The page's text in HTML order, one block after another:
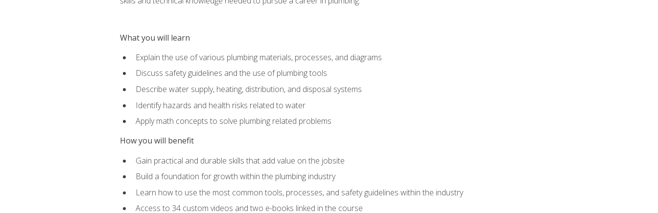
What you will learn
Explain the use of various plumbing materials, processes, and diagrams
Discuss safety guidelines and the use of plumbing tools
Describe water supply, heating, distribution, and disposal systems
Identify hazards and health risks related to water
Apply math concepts to solve plumbing related problems
How you will benefit
Gain practical and durable skills that add value on the jobsite
Build a foundation for growth within the plumbing industry
Learn how to use the most common tools, processes, and safety guidelines within the industry
Access to 34 custom videos and two e-books linked in the course